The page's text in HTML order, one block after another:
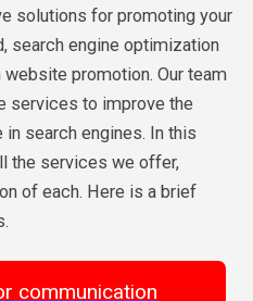
solutions for promoting your
search engine optimization
website promotion. Our team
services to improve the
search engines. In this
the services we offer,
of each. Here is a brief
communication